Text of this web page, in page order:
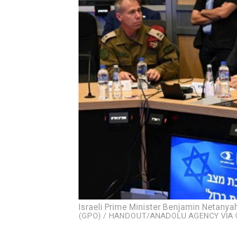
Israeli Prime Minister Benjamin
(GPO) / HANDOUT/ANADOLU AGENCY VIA